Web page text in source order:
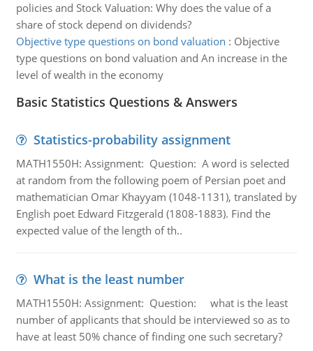
policies and Stock Valuation: Why does the value of a
share of stock depend on dividends?
Objective type questions on bond valuation : Objective
type questions on bond valuation and An increase in the
level of wealth in the economy
Basic Statistics Questions & Answers
Statistics-probability assignment
MATH1550H: Assignment: Question: A word is selected
at random from the following poem of Persian poet and
mathematician Omar Khayyam (1048-1131), translated by
English poet Edward Fitzgerald (1808-1883). Find the
expected value of the length of th..
What is the least number
MATH1550H: Assignment: Question: what is the least
number of applicants that should be interviewed so as to
have at least 50% chance of finding one such secretary?